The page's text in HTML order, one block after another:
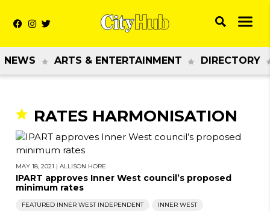
NEWS ARTS & ENTERTAINMENT DIRECTORY
RATES HARMONISATION
MAY 18, 2021 | ALLISON HORE
IPART approves Inner West council’s proposed
minimum rates
FEATURED INNER WEST INDEPENDENT INNER WEST